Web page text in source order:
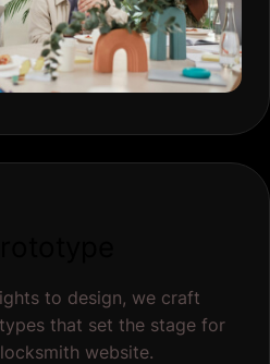
to design, we craft
that set the stage for
website.